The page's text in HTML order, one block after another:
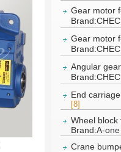
Gear motor
Gear motor
Angular
End
[8]
Wheel
Brand:A-one
Crane